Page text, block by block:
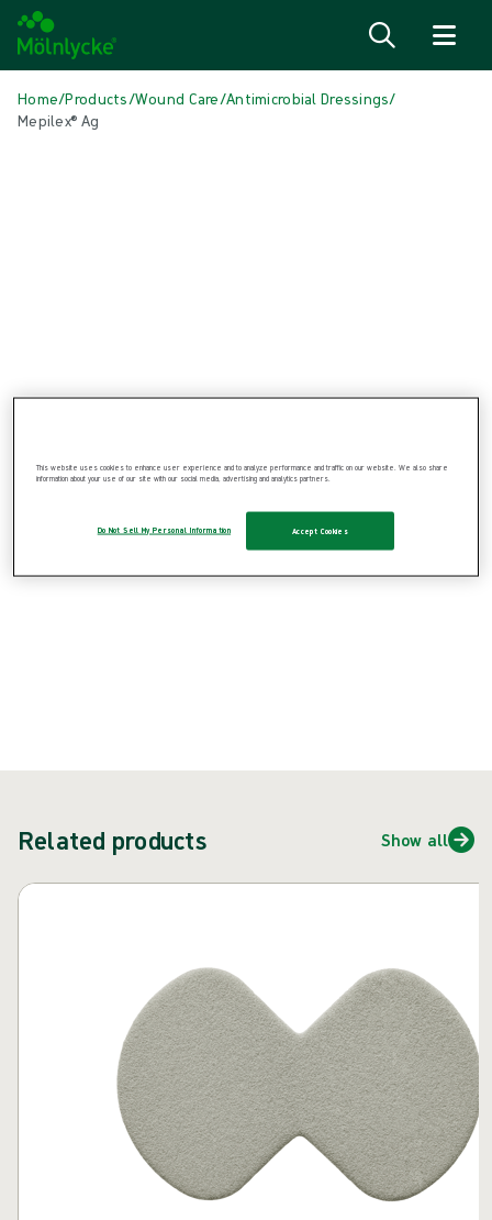
Home/Products/Wound Care/Antimicrobial Dressings/
Mepilex® Ag
Mepilex® Ag
Product: REF {{ store.currentProductVariant?.productId }}
Related products Show all
This website uses cookies to enhance user experience and to analyze performance and traffic on our website. We also share
information about your use of our site with our social media, advertising and analytics partners.
Do Not Sell My Personal Information Accept Cookies